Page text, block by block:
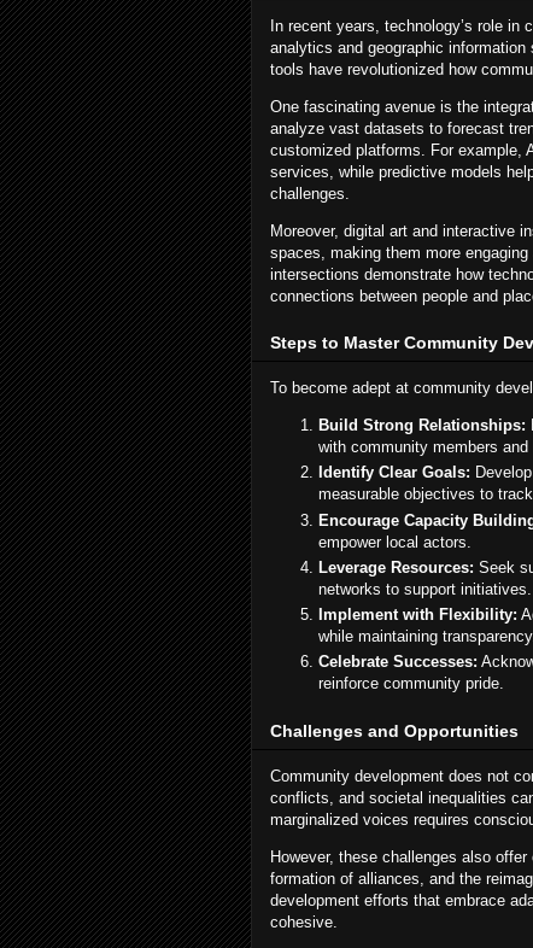
In recent years, technology’s role in
analytics and geographic
tools have revolutionized how
One fascinating avenue is the
analyze vast datasets to forecast
customized platforms. For example,
services, while predictive models
challenges.
Moreover, digital art and interactive
spaces, making them more
intersections demonstrate how
connections between people and
Steps to Master Community
To become adept at community
Build Strong Relationships:
with community members
Identify Clear Goals:
measurable objectives to
Encourage Capacity
empower local actors.
Leverage Resources: Seek
networks to support initiatives.
Implement with Flexibility:
while maintaining
Celebrate Successes:
reinforce community pride.
Challenges and Opportunities
Community development does not
conflicts, and societal inequalities
marginalized voices requires
However, these challenges also
formation of alliances, and the
development efforts that embrace
cohesive.